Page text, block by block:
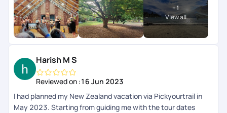
+1
View all
Harish M S
Reviewed on :16 Jun 2023
I had planned my New Zealand vacation via Pickyourtrail in
May 2023. Starting from guiding me with the tour dates